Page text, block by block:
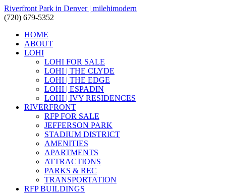
Riverfront Park in Denver | milehimodern
(720) 679-5352
HOME
ABOUT
LOHI
LOHI FOR SALE
LOHI | THE CLYDE
LOHI | THE EDGE
LOHI | ESPADIN
LOHI | IVY RESIDENCES
RIVERFRONT
RFP FOR SALE
JEFFERSON PARK
STADIUM DISTRICT
AMENITIES
APARTMENTS
ATTRACTIONS
PARKS & REC
TRANSPORTATION
RFP BUILDINGS